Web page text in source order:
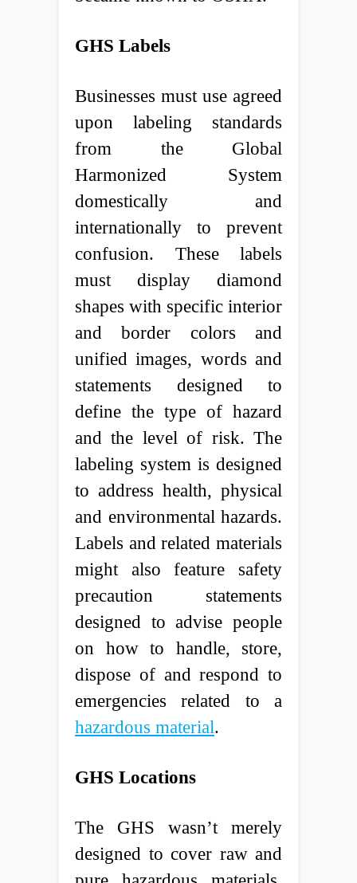
GHS Labels
Businesses must use agreed
upon labeling standards
from the Global
Harmonized System
domestically and
internationally to prevent
confusion. These labels
must display diamond
shapes with specific interior
and border colors and
unified images, words and
statements designed to
define the type of hazard
and the level of risk. The
labeling system is designed
to address health, physical
and environmental hazards.
Labels and related materials
might also feature safety
precaution statements
designed to advise people
on how to handle, store,
dispose of and respond to
emergencies related to a
hazardous material.
GHS Locations
The GHS wasn’t merely
designed to cover raw and